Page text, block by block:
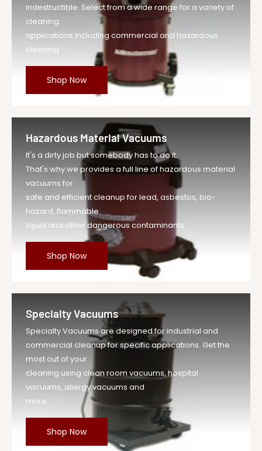
indestructible. Select from a wide range for a variety of
cleaning
applications including commercial and hazardous
cleaning.
Shop Now
Hazardous Material Vacuums
It's a dirty job but somebody has to do it.
That's why we provides a full line of hazardous material
vacuums for
safe and efficient cleanup for lead, asbestos, bio-
hazard, flammable
liquid and other dangerous contaminants.
Shop Now
Specialty Vacuums
Specialty Vacuums are designed for industrial and
commercial cleanup for specific applications. Get the
most out of your
cleaning using clean room vacuums, hospital
vacuums, allergy vacuums and
more.
Shop Now